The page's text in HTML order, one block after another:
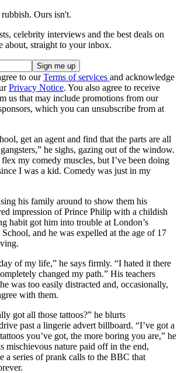
Ours isn't.
celebrity interviews and the best deals on
about, straight to your inbox.
to ourTerms of services and acknowledge
Privacy Notice. You also agree to receive
us that may include promotions from our
which you can unsubscribe from at
get an agent and find that the parts are all
he sighs, gazing out of the window.
my comedy muscles, but I’ve been doing
I was a kid. Comedy was just in my
his family around to show them his
impression of Prince Philip with a childish
habit got him into trouble at London’s
and he was expelled at the age of 17
of my life,” he says firmly. “I hated it there
changed my path.” His teachers
was too easily distracted and, occasionally,
with them.
got all those tattoos?” he blurts
past a lingerie advert billboard. “I’ve got a
you’ve got, the more boring you are,” he
mischievous nature paid off in the end,
a series of prank calls to the BBC that